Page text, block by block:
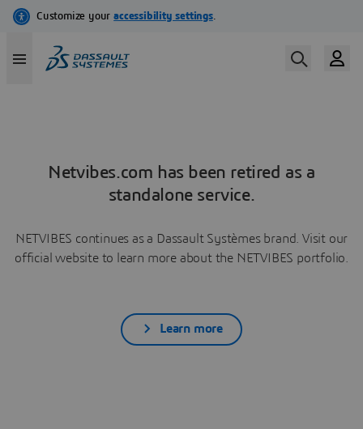
Netvibes.com has been retired as a
standalone service.
NETVIBES continues as a Dassault Systèmes brand. Visit our
official website to learn more about the NETVIBES portfolio.
Learn more